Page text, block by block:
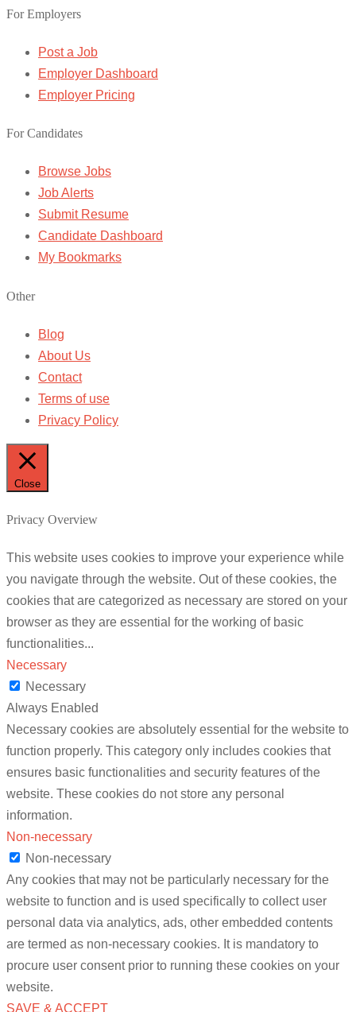
For Employers
Post a Job
Employer Dashboard
Employer Pricing
For Candidates
Browse Jobs
Job Alerts
Submit Resume
Candidate Dashboard
My Bookmarks
Other
Blog
About Us
Contact
Terms of use
Privacy Policy
Close
Privacy Overview
This website uses cookies to improve your experience while
you navigate through the website. Out of these cookies, the
cookies that are categorized as necessary are stored on your
browser as they are essential for the working of basic
functionalities...
Necessary
Necessary
Always Enabled
Necessary cookies are absolutely essential for the website to
function properly. This category only includes cookies that
ensures basic functionalities and security features of the
website. These cookies do not store any personal
information.
Non-necessary
Non-necessary
Any cookies that may not be particularly necessary for the
website to function and is used specifically to collect user
personal data via analytics, ads, other embedded contents
are termed as non-necessary cookies. It is mandatory to
procure user consent prior to running these cookies on your
website.
SAVE & ACCEPT